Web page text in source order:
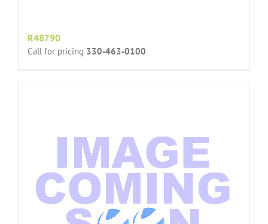
R48790
Call for pricing 330-463-0100